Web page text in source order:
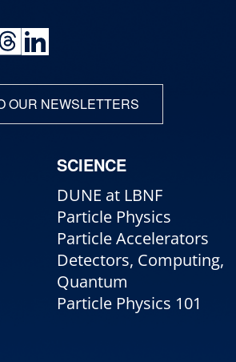
OUR NEWSLETTERS
SCIENCE
DUNE at LBNF
Particle Physics
Particle Accelerators
Detectors, Computing,
Quantum
Particle Physics 101